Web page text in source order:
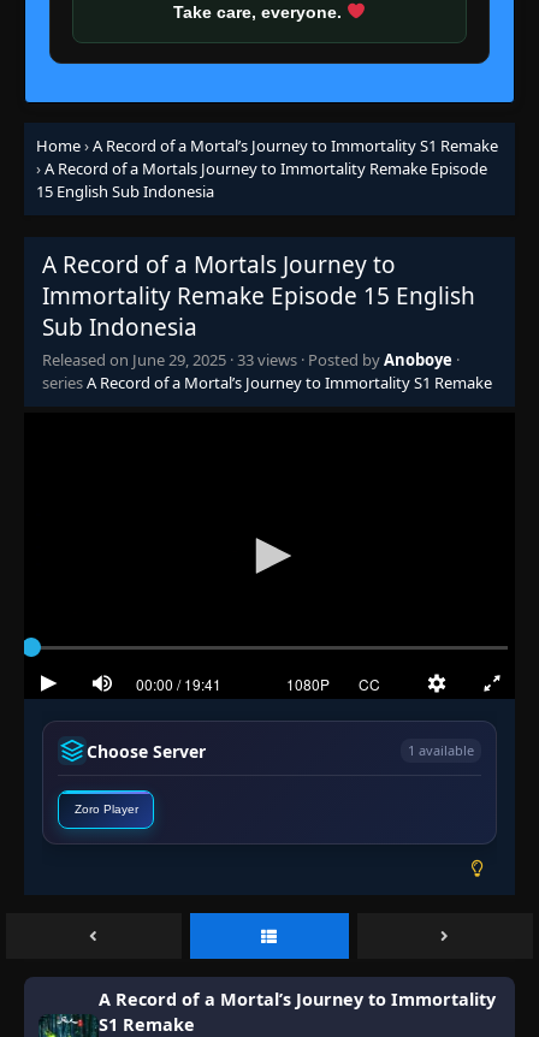
Take care, everyone.
Home›A Record of a Mortal’s Journey to Immortality S1 Remake
›A Record of a Mortals Journey to Immortality Remake Episode
15 English Sub Indonesia
A Record of a Mortals Journey to
Immortality Remake Episode 15 English
Sub Indonesia
Released on June 29, 2025 ·33 views · Posted byAnoboye ·
seriesA Record of a Mortal’s Journey to Immortality S1 Remake
Choose Server 1 available
Zoro Player
A Record of a Mortal’s Journey to Immortality
S1 Remake